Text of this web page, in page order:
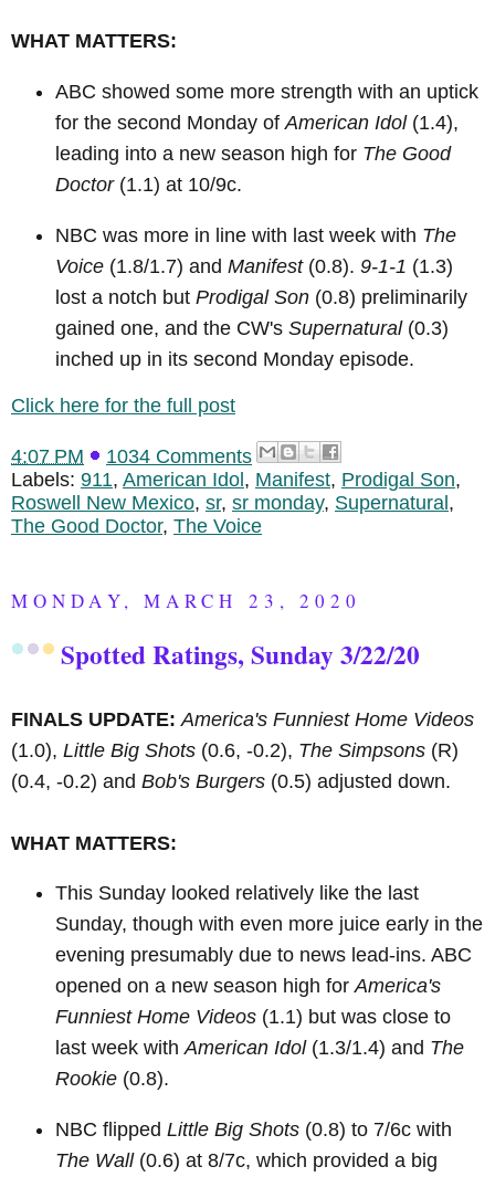
WHAT MATTERS:
ABC showed some more strength with an uptick
for the second Monday ofAmerican Idol(1.4),
leading into a new season high for The Good
Doctor(1.1) at 10/9c.
NBC was more in line with last week with The
Voice (1.8/1.7) and Manifest(0.8). 9-1-1 (1.3)
lost a notch but Prodigal Son (0.8) preliminarily
gained one, and the CW's Supernatural(0.3)
inched up in its second Monday episode.
Click here for the full post
4:07 PM
1034 Comments
Labels: 911, American Idol , Manifest, Prodigal Son,
Roswell New Mexico, sr, sr monday, Supernatural ,
The Good Doctor, The Voice
MONDAY, MARCH 23, 2020
Spotted Ratings, Sunday 3/22/20
FINALS UPDATE: America's Funniest Home Videos
(1.0), Little Big Shots (0.6, -0.2), The Simpsons (R)
(0.4, -0.2) and Bob's Burgers (0.5) adjusted down.
WHAT MATTERS:
This Sunday looked relatively like the last
Sunday, though with even more juice early in the
evening presumably due to news lead-ins. ABC
opened on a new season high forAmerica's
Funniest Home Videos (1.1) but was close to
last week withAmerican Idol(1.3/1.4) and The
Rookie (0.8).
NBC flipped Little Big Shots (0.8) to 7/6c with
The Wall(0.6) at 8/7c, which provided a big